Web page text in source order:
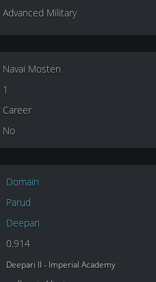
Advanced Military
Navai Mosten
1
Career
No
Domain
Parud
Deepari
0.914
Deepari II - Imperial Academy